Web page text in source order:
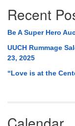
Recent
Be A Super Hero
UUCH Rummage
23, 2025
“Love is at the